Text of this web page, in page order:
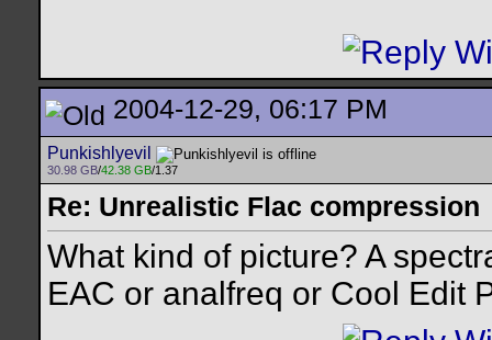
2004-12-29, 06:17 PM
Punkishlyevil
30.98 GB/42.38 GB/1.37
Re: Unrealistic Flac compression
What kind of picture? A
EAC or analfreq or Cool Edit